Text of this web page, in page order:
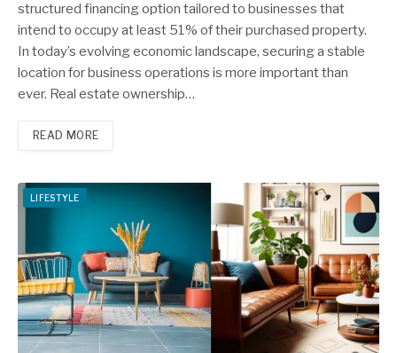
structured financing option tailored to businesses that
intend to occupy at least 51% of their purchased property.
In today’s evolving economic landscape, securing a stable
location for business operations is more important than
ever. Real estate ownership…
READ MORE
LIFESTYLE